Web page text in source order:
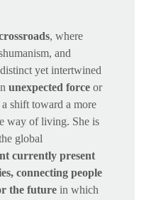
, where
and
yet intertwined
unexpected force or
shift toward a more
way of living. She is
global
currently present
connecting people
the future in which